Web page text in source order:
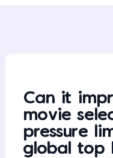
Can it
movie
pressure
global top